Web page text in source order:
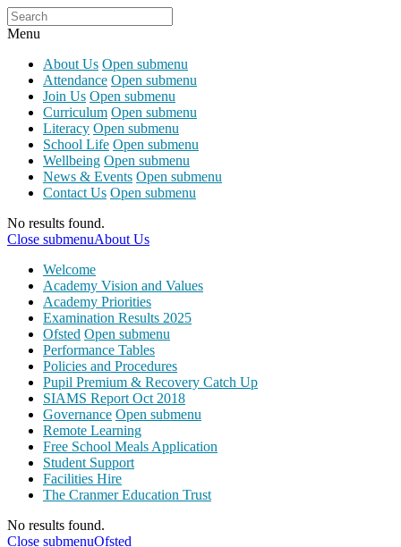
Menu
About Us Open submenu
Attendance Open submenu
Join Us Open submenu
Curriculum Open submenu
Literacy Open submenu
School Life Open submenu
Wellbeing Open submenu
News & Events Open submenu
Contact Us Open submenu
No results found.
Close submenuAbout Us
Welcome
Academy Vision and Values
Academy Priorities
Examination Results 2025
Ofsted Open submenu
Performance Tables
Policies and Procedures
Pupil Premium & Recovery Catch Up
SIAMS Report Oct 2018
Governance Open submenu
Remote Learning
Free School Meals Application
Student Support
Facilities Hire
The Cranmer Education Trust
No results found.
Close submenuOfsted